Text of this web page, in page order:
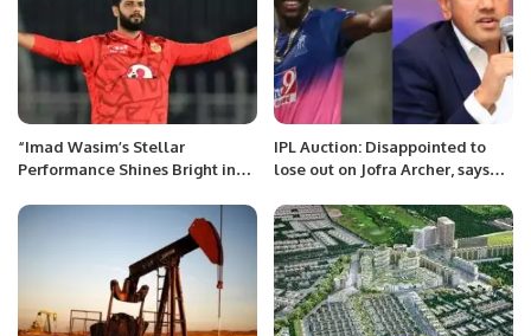
“Imad Wasim’s Stellar
Performance Shines Bright in
a Cricketing Star.
IPL Auction: Disappointed to
lose out on Jofra Archer, says
Badale